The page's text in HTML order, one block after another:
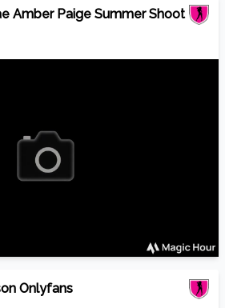
Amber Paige Summer Shoot
Onlyfans